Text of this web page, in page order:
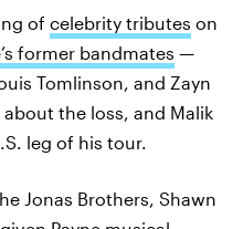
of celebrity tributes on
former bandmates —
Tomlinson, and Zayn
the loss, and Malik
leg of his tour.
Jonas Brothers, Shawn